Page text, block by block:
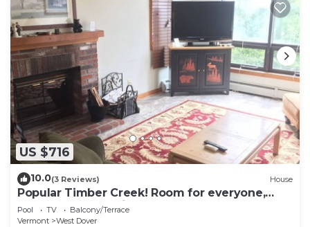
US $716
10.0(3 Reviews) House
Popular Timber Creek! Room for everyone,
shuttle to mountain.
Pool TV
Balcony/Terrace
Vermont
West Dover